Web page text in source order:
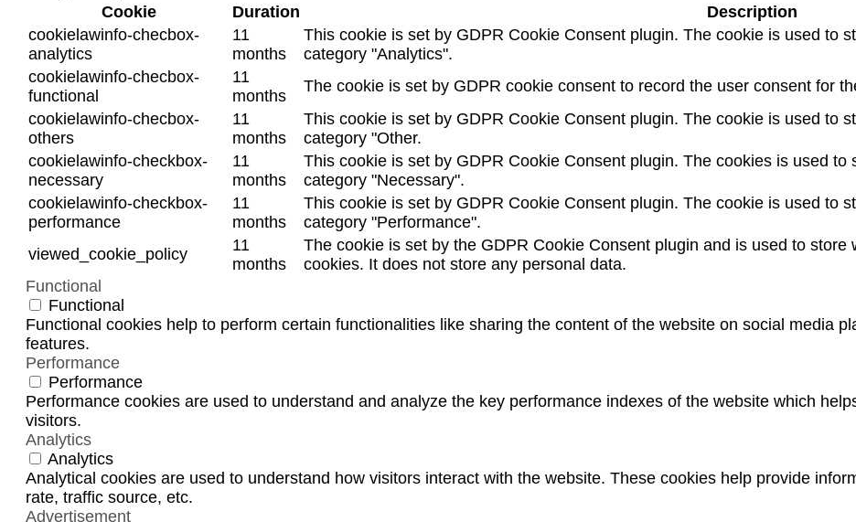
Cookie
Duration
Description
cookielawinfo-checbox-
analytics
11
months
This cookie is set by GDPR Cookie Consent plugin. The cookie is used to
category "Analytics".
cookielawinfo-checbox-
functional
11
months
The cookie is set by GDPR cookie consent to record the user consent for
cookielawinfo-checbox-
others
11
months
This cookie is set by GDPR Cookie Consent plugin. The cookie is used to
category "Other.
cookielawinfo-checkbox-
necessary
11
months
This cookie is set by GDPR Cookie Consent plugin. The cookies is used
category "Necessary".
cookielawinfo-checkbox-
performance
11
months
This cookie is set by GDPR Cookie Consent plugin. The cookie is used to
category "Performance".
viewed_cookie_policy
11
months
The cookie is set by the GDPR Cookie Consent plugin and is used to
cookies. It does not store any personal data.
Functional
Functional
Functional cookies help to perform certain functionalities like sharing the content of the website on social media
features.
Performance
Performance
Performance cookies are used to understand and analyze the key performance indexes of the website which
visitors.
Analytics
Analytics
Analytical cookies are used to understand how visitors interact with the website. These cookies help provide
rate, traffic source, etc.
Advertisement